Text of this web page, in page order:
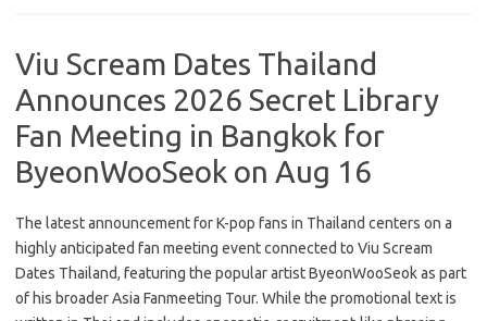
Viu Scream Dates Thailand
Announces 2026 Secret Library
Fan Meeting in Bangkok for
ByeonWooSeok on Aug 16
The latest announcement for K-pop fans in Thailand centers on a
highly anticipated fan meeting event connected to Viu Scream
Dates Thailand, featuring the popular artist ByeonWooSeok as part
of his broader Asia Fanmeeting Tour. While the promotional text is